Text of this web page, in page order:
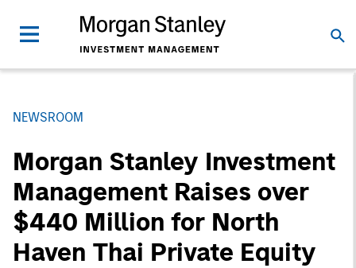
NEWSROOM
Morgan Stanley Investment
Management Raises over
$440 Million for North
Haven Thai Private Equity